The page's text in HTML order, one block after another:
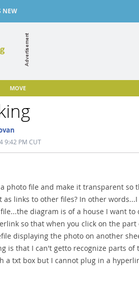
NEW
MOVE
9:42 PM CUT
photo file and make it transparent so
links to other files? In other
diagram is of a house I want to
so that when you click on the
displaying the photo on another
is that I can't getto recognize parts
a txt box but I cannot plug in a